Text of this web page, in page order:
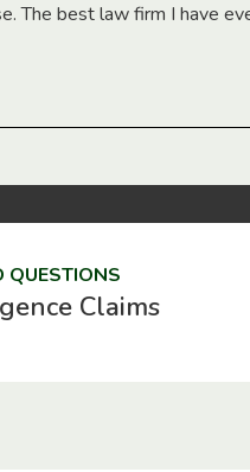
The best law firm I have
QUESTIONS
Claims